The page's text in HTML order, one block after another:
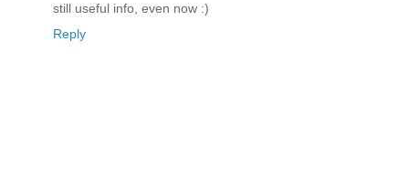
still useful info, even now :)
Reply